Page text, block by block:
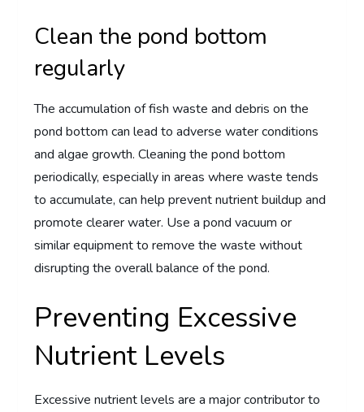
Clean the pond bottom
regularly
The accumulation of fish waste and debris on the
pond bottom can lead to adverse water conditions
and algae growth. Cleaning the pond bottom
periodically, especially in areas where waste tends
to accumulate, can help prevent nutrient buildup and
promote clearer water. Use a pond vacuum or
similar equipment to remove the waste without
disrupting the overall balance of the pond.
Preventing Excessive
Nutrient Levels
Excessive nutrient levels are a major contributor to